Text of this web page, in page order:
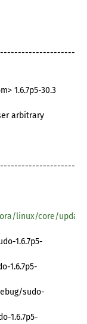
1.6.7p5-30.3
arbitrary
linux/core/
1.6.7p5-
1.6.7p5-
sudo-
1.6.7p5-